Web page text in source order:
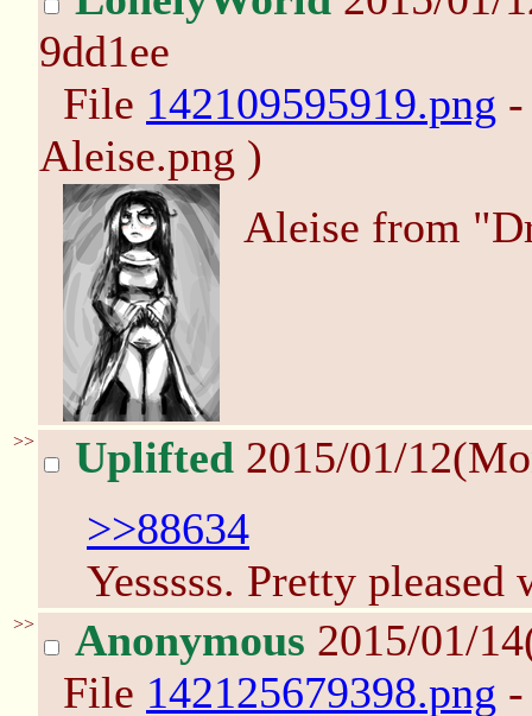
9dd1ee
File 142109595919.png
Aleise.png )
Aleise from
>> Uplifted 2015/01/
>>88634
Yesssss. Pretty pleased
>> Anonymous 2015/01/
File 142125679398.png